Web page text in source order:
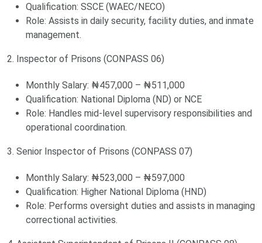
Qualification: SSCE (WAEC/NECO)
Role: Assists in daily security, facility duties, and inmate
management.
2. Inspector of Prisons (CONPASS 06)
Monthly Salary: ₦457,000 – ₦511,000
Qualification: National Diploma (ND) or NCE
Role: Handles mid-level supervisory responsibilities and
operational coordination.
3. Senior Inspector of Prisons (CONPASS 07)
Monthly Salary: ₦523,000 – ₦597,000
Qualification: Higher National Diploma (HND)
Role: Performs oversight duties and assists in managing
correctional activities.